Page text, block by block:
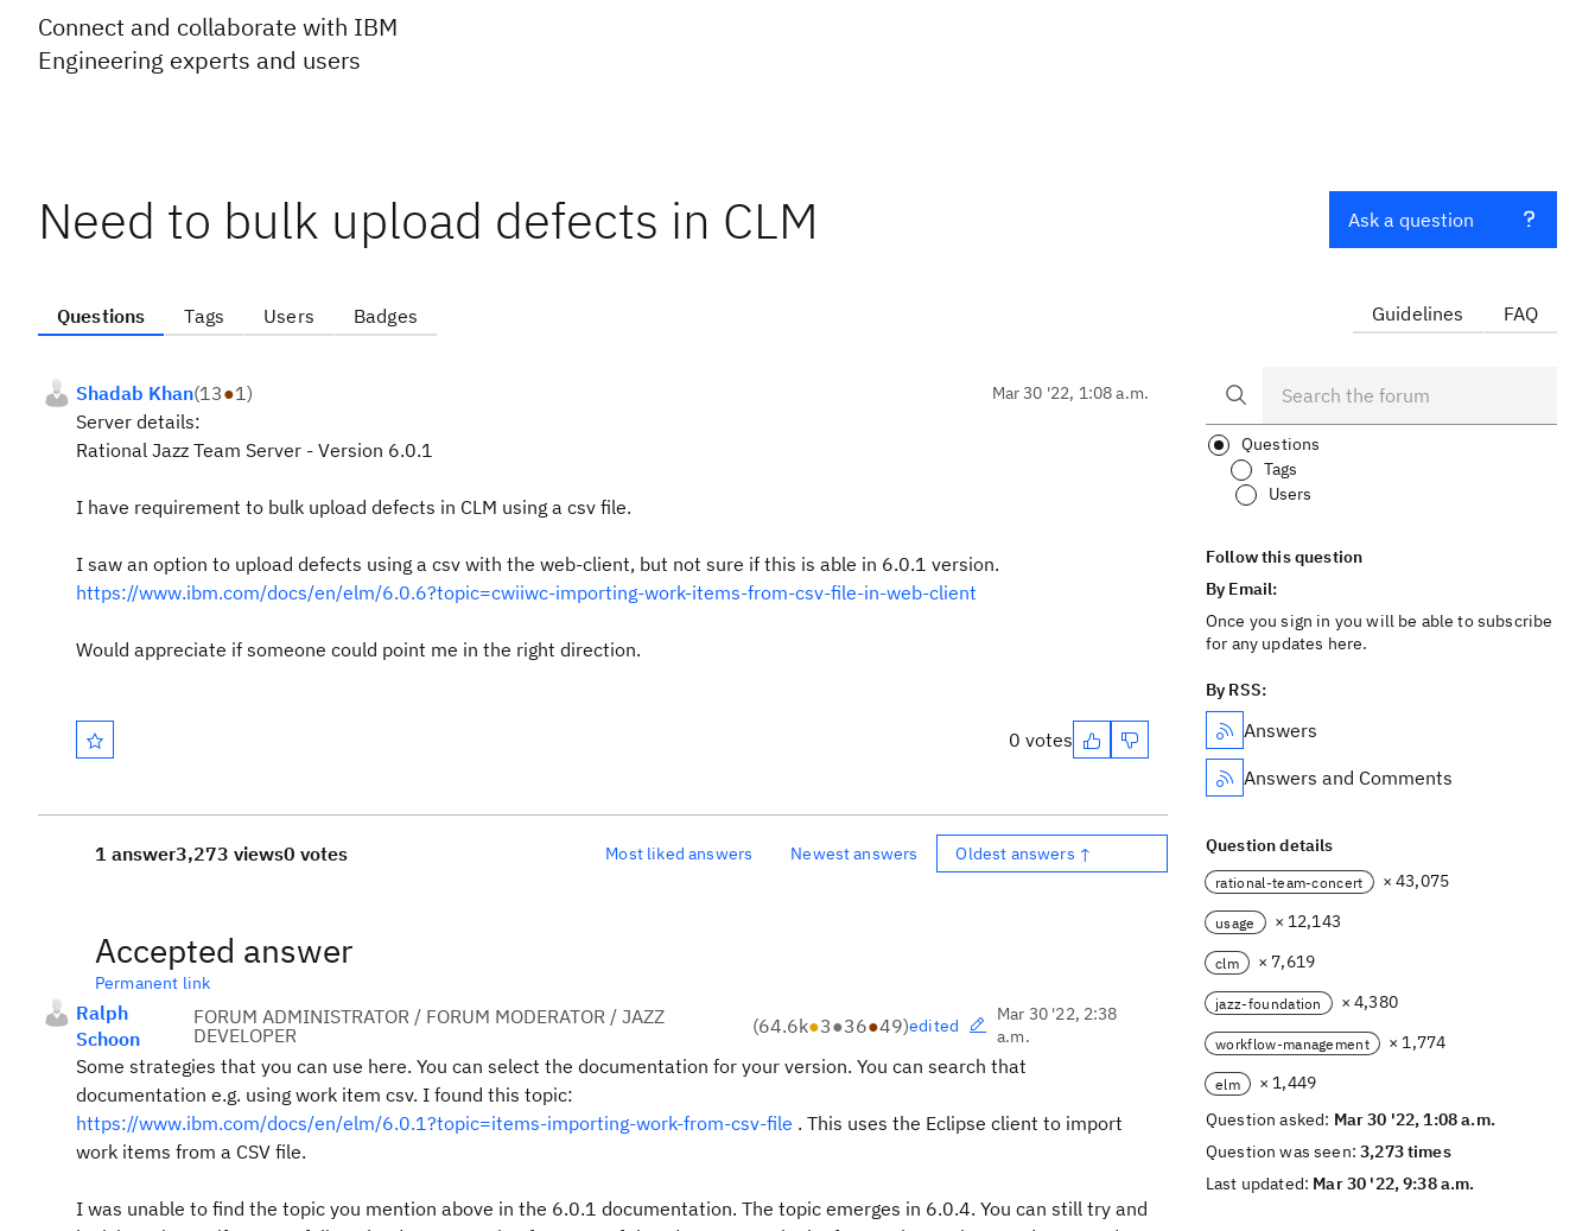
Connect and collaborate with IBM
Engineering experts and users
Need to bulk upload defects in CLM
Questions Tags Users Badges
Shadab Khan(13●1) Mar 30 '22, 1:08 a.m.
Server details:
Rational Jazz Team Server - Version 6.0.1
I have requirement to bulk upload defects in CLM using a csv file.
I saw an option to upload defects using a csv with the web-client, but not sure if this is able in 6.0.1 version.
https://www.ibm.com/docs/en/elm/6.0.6?topic=cwiiwc-importing-work-items-from-csv-file-in-web-client
Would appreciate if someone could point me in the right direction.
0 votes
1 answer3,273 views0 votes Most liked answers Newest answers Oldest answers ↑
Accepted answer
Permanent link
Ralph
Schoon
FORUM ADMINISTRATOR / FORUM MODERATOR / JAZZ
DEVELOPER
(64.6k●3●36●49)edited
Mar 30 '22, 2:38
a.m.
Some strategies that you can use here. You can select the documentation for your version. You can search that
documentation e.g. using work item csv. I found this topic:
https://www.ibm.com/docs/en/elm/6.0.1?topic=items-importing-work-from-csv-file . This uses the Eclipse client to import
work items from a CSV file.
I was unable to find the topic you mention above in the 6.0.1 documentation. The topic emerges in 6.0.4. You can still try and
Ask a question
Guidelines FAQ
Questions
Tags
Users
Follow this question
By Email:
Once you sign in you will be able to subscribe
for any updates here.
By RSS:
Answers
Answers and Comments
Question details
rational-team-concert × 43,075
usage × 12,143
clm × 7,619
jazz-foundation × 4,380
workflow-management × 1,774
elm
× 1,449
Question asked: Mar 30 '22, 1:08 a.m.
Question was seen:3,273 times
Last updated: Mar 30 '22, 9:38 a.m.